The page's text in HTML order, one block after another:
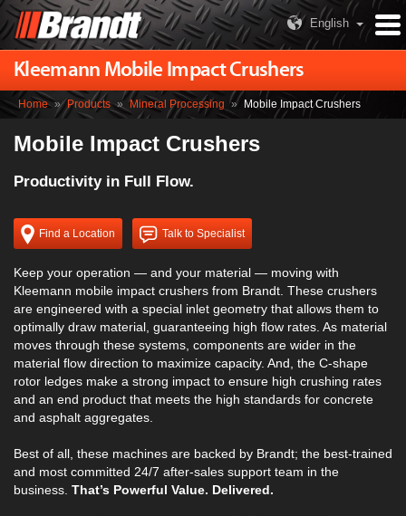
English
Kleemann Mobile Impact Crushers
Home » Products » Mineral Processing » Mobile Impact Crushers
Mobile Impact Crushers
Productivity in Full Flow.
Find a Location Talk to Specialist
Keep your operation — and your material — moving with
Kleemann mobile impact crushers from Brandt. These crushers
are engineered with a special inlet geometry that allows them to
optimally draw material, guaranteeing high flow rates. As material
moves through these systems, components are wider in the
material flow direction to maximize capacity. And, the C-shape
rotor ledges make a strong impact to ensure high crushing rates
and an end product that meets the high standards for concrete
and asphalt aggregates.
Best of all, these machines are backed by Brandt; the best-trained
and most committed 24/7 after-sales support team in the
business. That’s Powerful Value. Delivered.